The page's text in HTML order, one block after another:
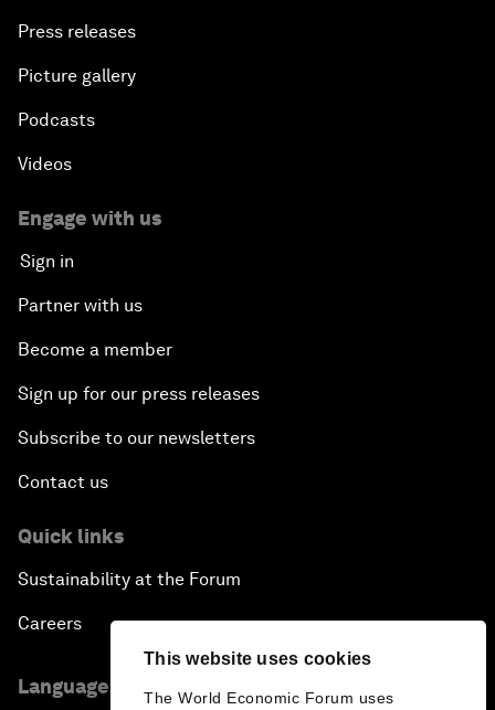
This website uses cookies
The World Economic Forum uses
Press releases
Picture gallery
Podcasts
Videos
Engage with us
Sign in
Partner with us
Become a member
Sign up for our press releases
Subscribe to our newsletters
Contact us
Quick links
Sustainability at the Forum
Careers
Language editions